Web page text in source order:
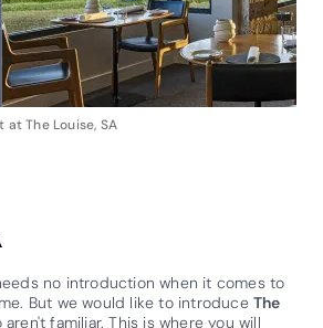
The Louise, SA
no introduction when it comes to
But we would like to introduceThe
familiar. This is where you will